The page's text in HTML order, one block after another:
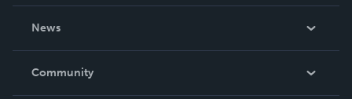
News
In The News
Community